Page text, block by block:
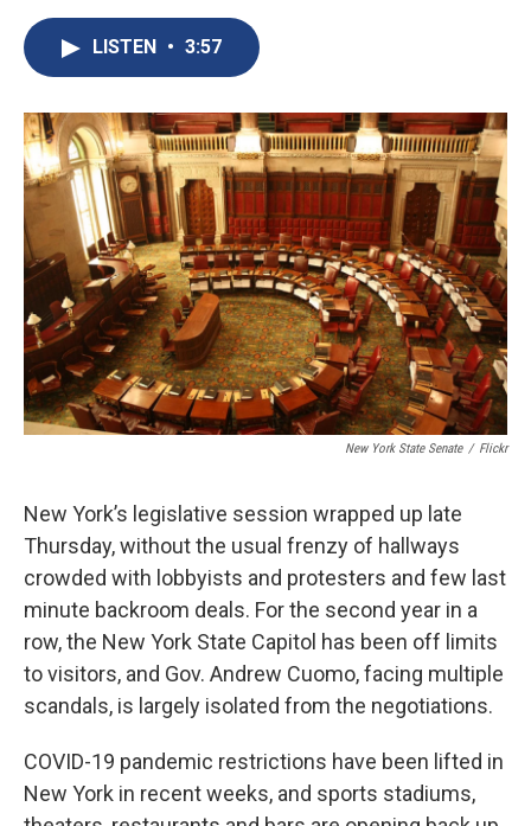
c
e
b
o
k
e
s
k
r
d
n
LISTEN • 3:57
New York State Senate / Flickr
New York’s legislative session wrapped up late
Thursday, without the usual frenzy of hallways
crowded with lobbyists and protesters and few last
minute backroom deals. For the second year in a
row, the New York State Capitol has been off limits
to visitors, and Gov. Andrew Cuomo, facing multiple
scandals, is largely isolated from the negotiations.
COVID-19 pandemic restrictions have been lifted in
New York in recent weeks, and sports stadiums,